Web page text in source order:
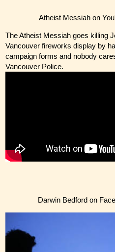
Atheist Messiah on
The Atheist Messiah goes killing
Vancouver fireworks display by
campaign forms and nobody
Vancouver Police.
Darwin Bedford on